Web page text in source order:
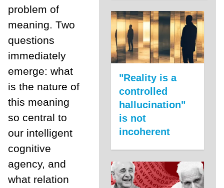
problem of
meaning. Two
questions
immediately
emerge: what
is the nature of
this meaning
so central to
our intelligent
cognitive
agency, and
what relation
"Reality is a
controlled
hallucination"
is not
incoherent